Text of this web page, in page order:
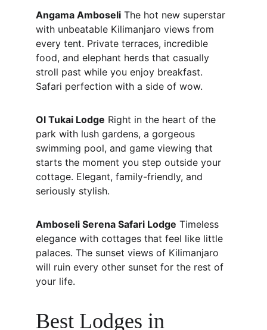
Angama Amboseli The hot new superstar
with unbeatable Kilimanjaro views from
every tent. Private terraces, incredible
food, and elephant herds that casually
stroll past while you enjoy breakfast.
Safari perfection with a side of wow.
Ol Tukai Lodge Right in the heart of the
park with lush gardens, a gorgeous
swimming pool, and game viewing that
starts the moment you step outside your
cottage. Elegant, family-friendly, and
seriously stylish.
Amboseli Serena Safari Lodge Timeless
elegance with cottages that feel like little
palaces. The sunset views of Kilimanjaro
will ruin every other sunset for the rest of
your life.
Best Lodges in